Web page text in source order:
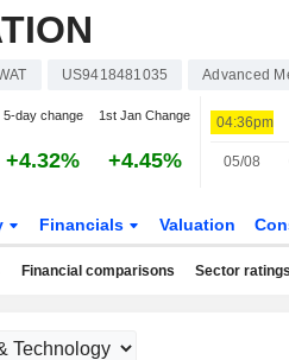
US9418481035 Advanced
5-day change 1st Jan Change
+4.32% +4.45%
04:36pm
05/08
Financials Valuation
Financial comparisons Sector ratings